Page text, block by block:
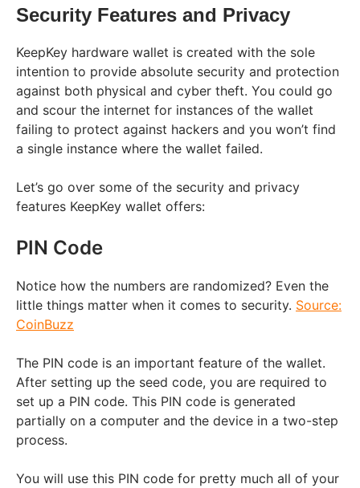
Security Features and Privacy
KeepKey hardware wallet is created with the sole
intention to provide absolute security and protection
against both physical and cyber theft. You could go
and scour the internet for instances of the wallet
failing to protect against hackers and you won’t find
a single instance where the wallet failed.
Let’s go over some of the security and privacy
features KeepKey wallet offers:
PIN Code
Notice how the numbers are randomized? Even the
little things matter when it comes to security. Source:
CoinBuzz
The PIN code is an important feature of the wallet.
After setting up the seed code, you are required to
set up a PIN code. This PIN code is generated
partially on a computer and the device in a two-step
process.
You will use this PIN code for pretty much all of your